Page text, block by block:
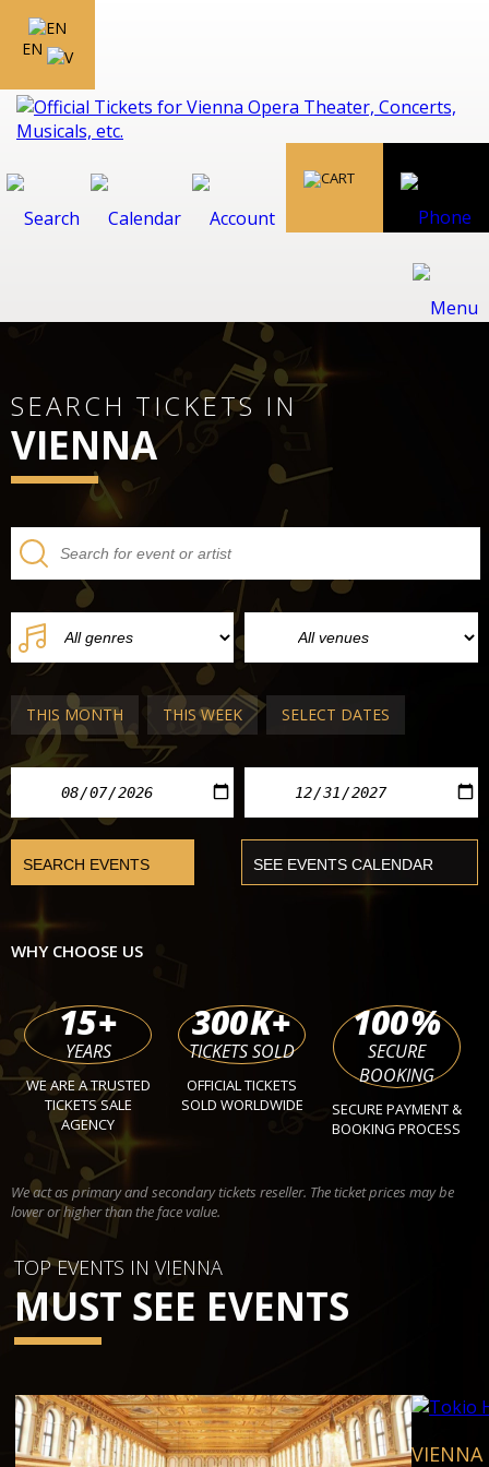
EN
SEARCH TICKETS IN
VIENNA
THIS MONTH THIS WEEK SELECT DATES
WHY CHOOSE US
15+
YEARS
WE ARE A TRUSTED
TICKETS SALE
AGENCY
300K+
TICKETS SOLD
OFFICIAL TICKETS
SOLD WORLDWIDE
100%
SECURE
BOOKING
SECURE PAYMENT &
BOOKING PROCESS
We act as primary and secondary tickets reseller. The ticket prices may be
lower or higher than the face value.
TOP EVENTS IN VIENNA
MUST SEE EVENTS
VIENNA